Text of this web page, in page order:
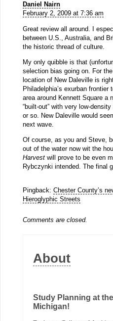
Daniel Nairn
February 2, 2009 at 7:36 am
Great review all around. I
between U.S., Australia, and
the historic thread of culture.
My only quibble is that
selection bias going on. For
location of New Daleville is
Philadelphia’s exurban frontier
area around Kennett Square a
“built-out” with very low-
or so. New Daleville would
next wave.
Of course, as you and Steve,
out of the water now wit the
Harvestwill prove to be even
Rybczynki intended. The final
Pingback: Chester County’s
Hieroglyphic Streets
Comments are closed.
About
Study Planning at
Michigan!